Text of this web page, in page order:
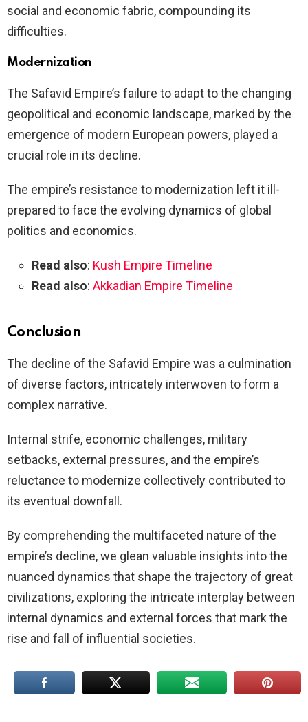
social and economic fabric, compounding its
difficulties.
Modernization
The Safavid Empire’s failure to adapt to the changing
geopolitical and economic landscape, marked by the
emergence of modern European powers, played a
crucial role in its decline.
The empire’s resistance to modernization left it ill-
prepared to face the evolving dynamics of global
politics and economics.
Read also: Kush Empire Timeline
Read also: Akkadian Empire Timeline
Conclusion
The decline of the Safavid Empire was a culmination
of diverse factors, intricately interwoven to form a
complex narrative.
Internal strife, economic challenges, military
setbacks, external pressures, and the empire’s
reluctance to modernize collectively contributed to
its eventual downfall.
By comprehending the multifaceted nature of the
empire’s decline, we glean valuable insights into the
nuanced dynamics that shape the trajectory of great
civilizations, exploring the intricate interplay between
internal dynamics and external forces that mark the
rise and fall of influential societies.